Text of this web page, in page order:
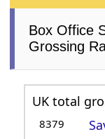
Box Office
Grossing
UK total
8379